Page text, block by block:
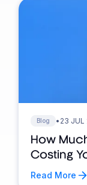
Blog • 23 JUL
How
Costing
Read More